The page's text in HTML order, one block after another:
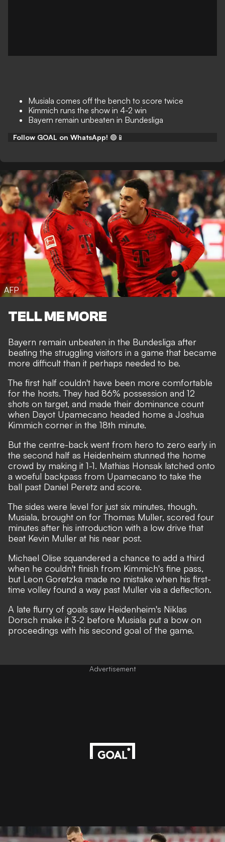
Musiala comes off the bench to score twice
Kimmich runs the show in 4-2 win
Bayern remain unbeaten in Bundesliga
Follow GOAL on WhatsApp! 🟢📱
AFP
TELL ME MORE
Bayern remain unbeaten in the Bundesliga after
beating the struggling visitors in a game that became
more difficult than it perhaps needed to be.
The first half couldn't have been more comfortable
for the hosts. They had 86% possession and 12
shots on target, and made their dominance count
when Dayot Upamecano headed home a Joshua
Kimmich corner in the 18th minute.
But the centre-back went from hero to zero early in
the second half as Heidenheim stunned the home
crowd by making it 1-1. Mathias Honsak latched onto
a woeful backpass from Upamecano to take the
ball past Daniel Peretz and score.
The sides were level for just six minutes, though.
Musiala, brought on for Thomas Muller, scored four
minutes after his introduction with a low drive that
beat Kevin Muller at his near post.
Michael Olise squandered a chance to add a third
when he couldn't finish from Kimmich's fine pass,
but Leon Goretzka made no mistake when his first-
time volley found a way past Muller via a deflection.
A late flurry of goals saw Heidenheim's Niklas
Dorsch make it 3-2 before Musiala put a bow on
proceedings with his second goal of the game.
Advertisement